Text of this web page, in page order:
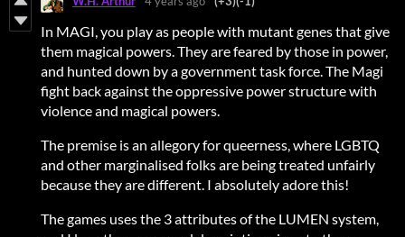
In MAGI, you play as people with mutant genes that give
them magical powers. They are feared by those in power,
and hunted down by a government task force. The Magi
fight back against the oppressive power structure with
violence and magical powers.
The premise is an allegory for queerness, where LGBTQ
and other marginalised folks are being treated unfairly
because they are different. I absolutely adore this!
The games uses the 3 attributes of the LUMEN system,